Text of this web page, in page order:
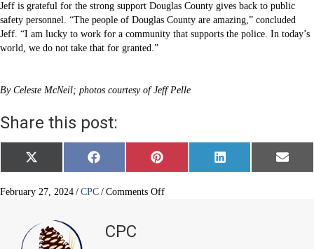
Jeff is grateful for the strong support Douglas County gives back to public
safety personnel. “The people of Douglas County are amazing,” concluded
Jeff. “I am lucky to work for a community that supports the police. In today’s
world, we do not take that for granted.”
By Celeste McNeil; photos courtesy of Jeff Pelle
Share this post:
Share
on
X
(
w
e
r
Share
on
F
a
e
Share
on
P
i
t
Share
on
L
i
Share
on
E
m
February 27, 2024 / CPC / Comments Offon
CPC